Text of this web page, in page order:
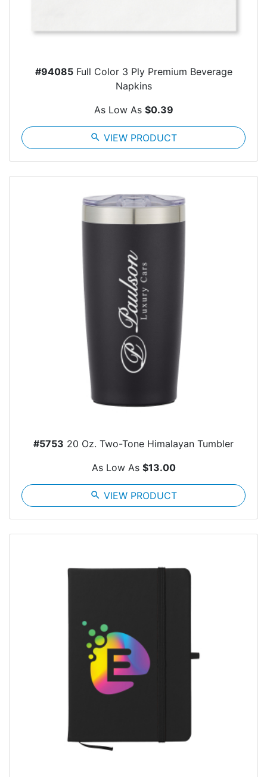
#94085Full Color 3 Ply Premium Beverage
Napkins
As Low As $0.39
search VIEW PRODUCT
#5753 20 Oz. Two-Tone Himalayan Tumbler
As Low As $13.00
search VIEW PRODUCT